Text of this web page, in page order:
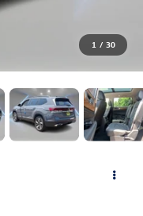
1 / 30